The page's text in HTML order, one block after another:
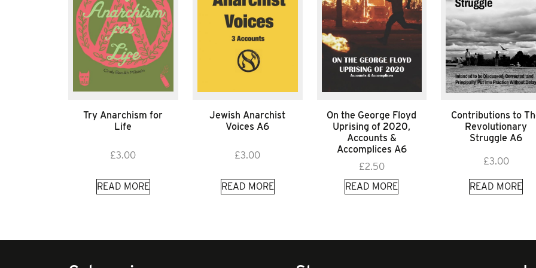
Try Anarchism for
Life
£3.00
READ MORE
Jewish Anarchist
Voices A6
£3.00
READ MORE
On the George Floyd
Uprising of 2020,
Accounts &
Accomplices A6
£2.50
READ MORE
Contributions to
Revolutionary
Struggle A6
£3.00
READ MORE